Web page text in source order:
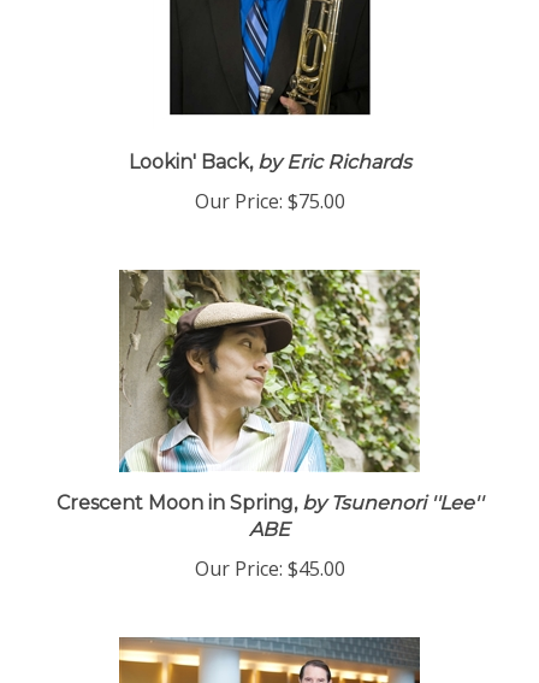
Lookin' Back,by Eric Richards
Our Price: $75.00
Crescent Moon in Spring,by Tsunenori ''Lee''
ABE
Our Price: $45.00